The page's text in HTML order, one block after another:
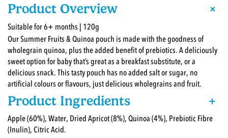
Product Overview +
Suitable for 6+ months | 120g
Our Summer Fruits & Quinoa pouch is made with the goodness of
wholegrain quinoa, plus the added benefit of prebiotics. A deliciously
sweet option for baby that’s great as a breakfast substitute, or a
delicious snack. This tasty pouch has no added salt or sugar, no
artificial colours or flavours, just delicious wholegrains and fruit.
Product Ingredients +
Apple (60%), Water, Dried Apricot (8%), Quinoa (4%), Prebiotic Fibre
(Inulin), Citric Acid.